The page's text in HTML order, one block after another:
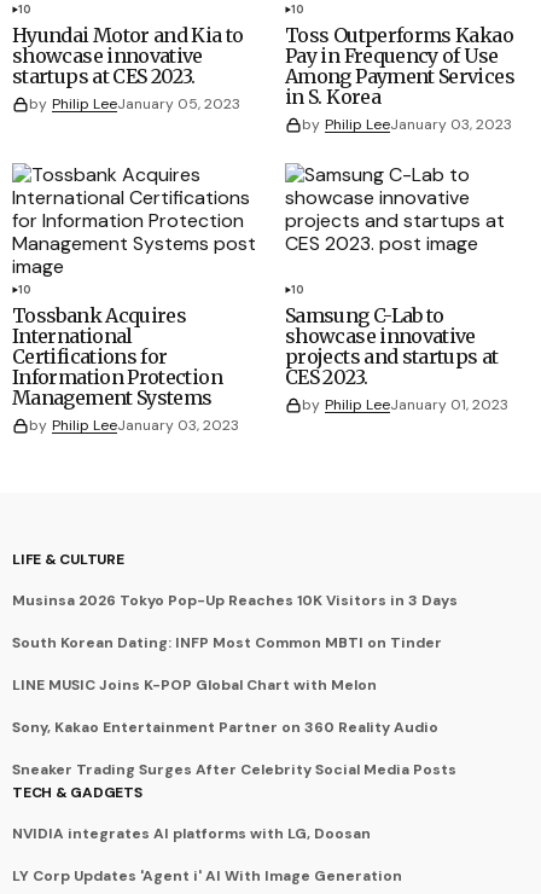
10
Hyundai Motor and Kia to
showcase innovative
startups at CES 2023.
by Philip LeeJanuary 05, 2023
10
Toss Outperforms Kakao
Pay in Frequency of Use
Among Payment Services
in S. Korea
by Philip LeeJanuary 03, 2023
10
Tossbank Acquires
International
Certifications for
Information Protection
Management Systems
by Philip LeeJanuary 03, 2023
10
Samsung C-Lab to
showcase innovative
projects and startups at
CES 2023.
by Philip LeeJanuary 01, 2023
LIFE & CULTURE
Musinsa 2026 Tokyo Pop-Up Reaches 10K Visitors in 3 Days
South Korean Dating: INFP Most Common MBTI on Tinder
LINE MUSIC Joins K-POP Global Chart with Melon
Sony, Kakao Entertainment Partner on 360 Reality Audio
Sneaker Trading Surges After Celebrity Social Media Posts
TECH & GADGETS
NVIDIA integrates AI platforms with LG, Doosan
LY Corp Updates 'Agent i' AI With Image Generation